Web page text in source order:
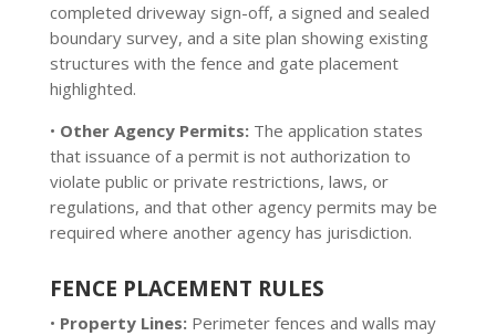
completed driveway sign-off, a signed and sealed
boundary survey, and a site plan showing existing
structures with the fence and gate placement
highlighted.
• Other Agency Permits:The application states
that issuance of a permit is not authorization to
violate public or private restrictions, laws, or
regulations, and that other agency permits may be
required where another agency has jurisdiction.
FENCE PLACEMENT RULES
• Property Lines:Perimeter fences and walls may